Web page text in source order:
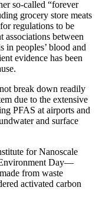
so-called “forever
grocery store meats
regulations to be
associations between
in peoples’ blood and
evidence has been
break down readily
due to the extensive
PFAS at airports and
and surface
for Nanoscale
Day—
from waste
activated carbon